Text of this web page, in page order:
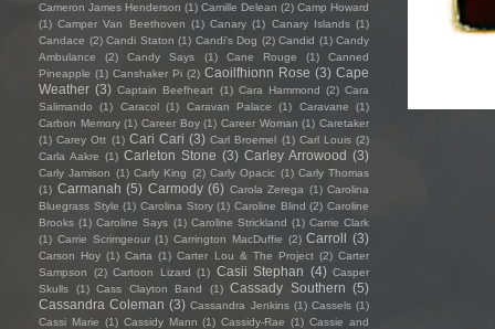
Cameron James Henderson (1) Camille Delean (2) Camp Howard
(1) Camper Van Beethoven (1) Canary (1) Canary Islands (1)
Candace (2) Candi Staton (1) Candi's Dog (2) Candid (1) Candy
Ambulance
(2) Candy Says (1) Cane Rouge (1)
Canned
Pineapple (1) Canshaker Pi (2) Caoilfhionn Rose (3) Cape
Weather (3) Captain Beefheart (1) Cara Hammond (2) Cara
Salimando
(1) Caracol (1) Caravan Palace (1) Caravane
(1)
Carbon Memory (1) Career Boy (1) Career Woman (1) Caretaker
(1) Carey Ott (1) Cari Cari (3) Carl Broemel (1) Carl Louis (2)
Carla Aakre (1) Carleton Stone (3) Carley Arrowood (3)
Carly Jamison (1) Carly King (2) Carly Opacic (1) Carly Thomas
(1) Carmanah (5) Carmody (6) Carola Zerega (1) Carolina
Bluegrass Style (1) Carolina Story (1) Caroline Blind (2) Caroline
Brooks (1) Caroline Says (1) Caroline Strickland (1) Carrie Clark
(1) Carrie Scrimgeour (1) Carrington MacDuffie (2) Carroll (3)
Carson Hoy (1) Carta (1) Carter Lou & The Project (2) Carter
Sampson
(2) Cartoon Lizard (1) Casii Stephan (4) Casper
Skulls
(1) Cass Clayton Band (1) Cassady Southern (5)
Cassandra Coleman (3) Cassandra Jenkins (1) Cassels (1)
Cassi Marie (1) Cassidy Mann (1) Cassidy-Rae (1) Cassie and